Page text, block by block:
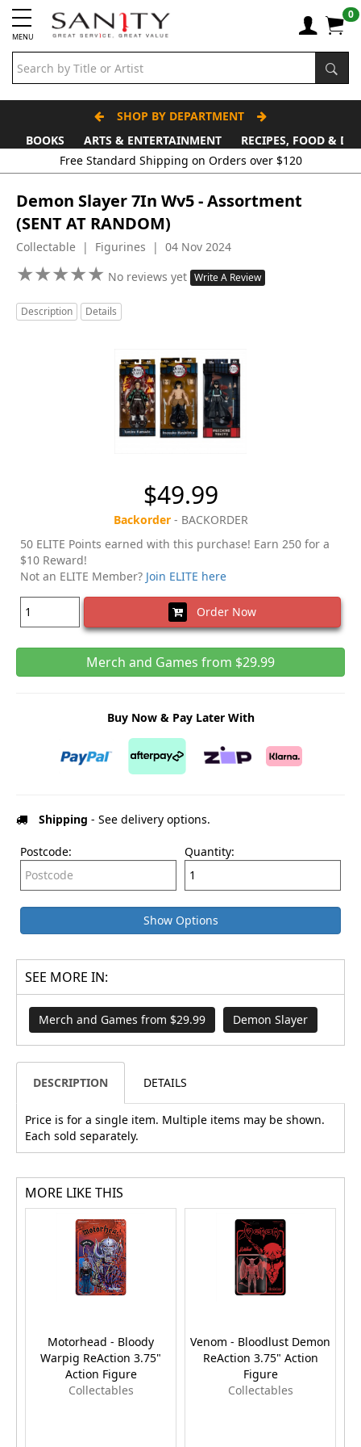
MENU
0
SHOP BY DEPARTMENT
BOOKS
ARTS & ENTERTAINMENT
RECIPES, FOOD &
Free Standard Shipping on Orders over $120
Demon Slayer 7In Wv5 - Assortment
(SENT AT RANDOM)
Collectable | Figurines | 04 Nov 2024
★★★★★
★★★★★ No reviews yet Write A Review
Description Details
$49.99
Backorder- BACKORDER
50 ELITE Points earned with this purchase! Earn 250 for a
$10 Reward!
Not an ELITE Member? Join ELITE here
Order Now
Merch and Games from $29.99
Buy Now & Pay Later With
Shipping - See delivery options.
Postcode: Quantity:
Show Options
SEE MORE IN:
Merch and Games from $29.99 Demon Slayer
DESCRIPTION DETAILS
Price is for a single item. Multiple items may be shown.
Each sold separately.
MORE LIKE THIS
Motorhead - Bloody
Warpig ReAction 3.75"
Action Figure
Collectables
Venom - Bloodlust Demon
ReAction 3.75" Action
Figure
Collectables